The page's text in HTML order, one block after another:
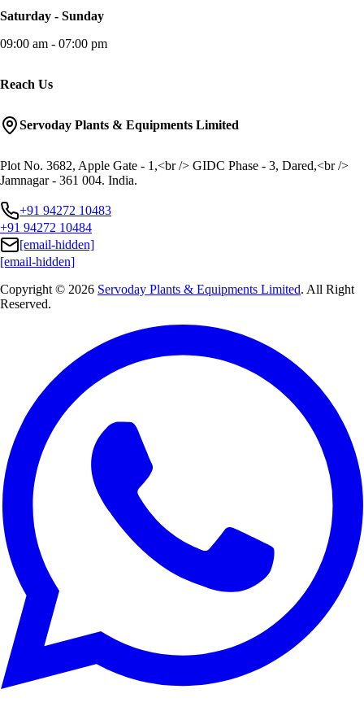
Saturday - Sunday
09:00 am - 07:00 pm
Reach Us
Servoday Plants & Equipments Limited
Plot No. 3682, Apple Gate - 1,<br /> GIDC Phase - 3, Dared,<br />
Jamnagar - 361 004. India.
+91 94272 10483
+91 94272 10484
[email-hidden]
[email-hidden]
Copyright © 2026 Servoday Plants & Equipments Limited. All Right
Reserved.